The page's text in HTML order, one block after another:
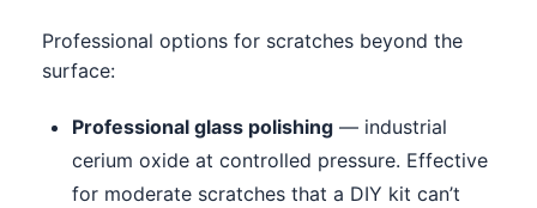
Professional options for scratches beyond the
surface:
Professional glass polishing — industrial
cerium oxide at controlled pressure. Effective
for moderate scratches that a DIY kit can’t